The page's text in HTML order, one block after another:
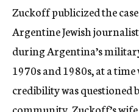
Zuckoff publicized the
Argentine Jewish
during Argentina’s
1970s and 1980s, at a
credibility was questioned